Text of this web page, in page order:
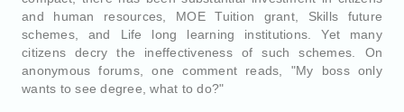
and human resources, MOE Tuition grant, Skills future
schemes, and Life long learning institutions. Yet many
citizens decry the ineffectiveness of such schemes. On
anonymous forums, one comment reads, "My boss only
wants to see degree, what to do?"